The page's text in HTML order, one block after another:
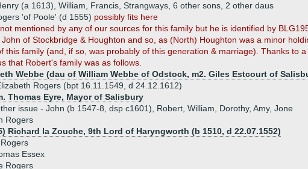
(a 1613), William, Francis, Strangways, 6 other sons, 2 other daus
'of Poole' (d 1555) possibly fits here
mentioned by any of our sources for this family but he is identified by
of Stockbridge & Houghton and so, as (North) Houghton was a minor
this family (and, if so, was probably of this generation & marriage). Thanks to
that Robert's family was as follows.
Webbe (dau of William Webbe of Odstock, m2. Giles Estcourt of
Rogers (bpt 16.11.1549, d 24.12.1612)
Thomas Eyre, Mayor of Salisbury
issue - John (b 1547-8, dsp c1601), Robert, William, Dorothy, Amy, Jone
Rogers
Richard la Zouche, 9th Lord of Haryngworth (b 1510, d 22.07.1552)
Essex
Rogers